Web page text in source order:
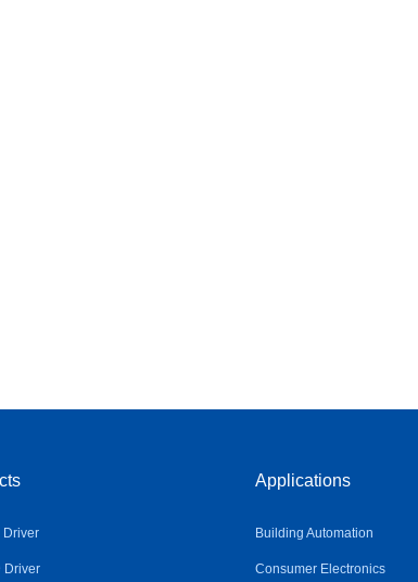
Driver
Driver
Applications
Building Automation
Consumer Electronics